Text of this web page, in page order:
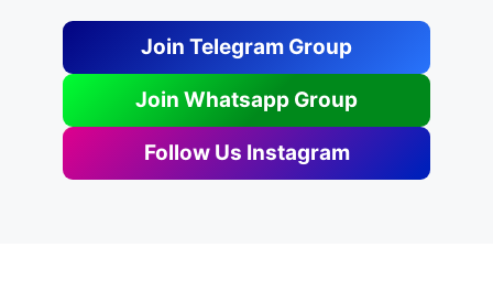
Join Telegram Group
Join Whatsapp Group
Follow Us Instagram